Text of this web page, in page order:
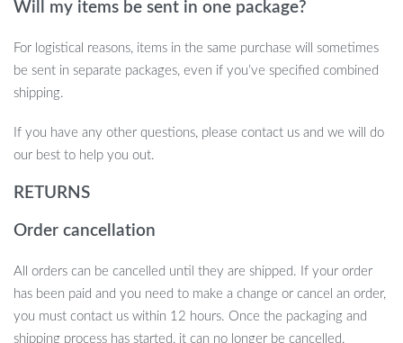
Will my items be sent in one package?
For logistical reasons, items in the same purchase will sometimes
be sent in separate packages, even if you’ve specified combined
shipping.
If you have any other questions, please contact us and we will do
our best to help you out.
RETURNS
Order cancellation
All orders can be cancelled until they are shipped. If your order
has been paid and you need to make a change or cancel an order,
you must contact us within 12 hours. Once the packaging and
shipping process has started, it can no longer be cancelled.